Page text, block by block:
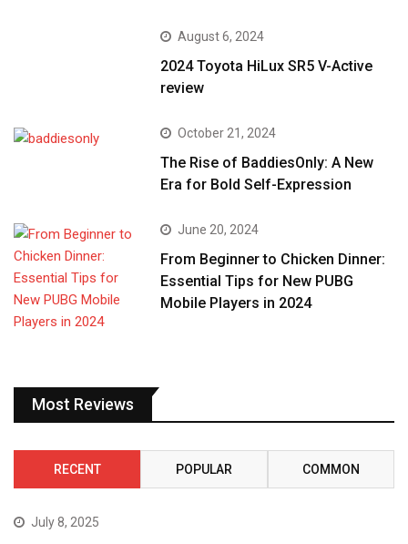
August 6, 2024
2024 Toyota HiLux SR5 V-Active
review
October 21, 2024
The Rise of BaddiesOnly: A New
Era for Bold Self-Expression
June 20, 2024
From Beginner to Chicken Dinner:
Essential Tips for New PUBG
Mobile Players in 2024
Most Reviews
RECENT POPULAR COMMON
July 8, 2025